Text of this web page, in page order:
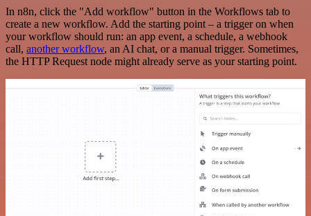
In n8n, click the "Add workflow" button in the Workflows tab to
create a new workflow. Add the starting point – a trigger on when
your workflow should run: an app event, a schedule, a webhook
call, another workflow, an AI chat, or a manual trigger. Sometimes,
the HTTP Request node might already serve as your starting point.